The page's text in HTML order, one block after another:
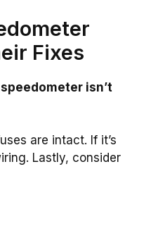
Fixes
isn’t
are intact. If it’s
Lastly, consider